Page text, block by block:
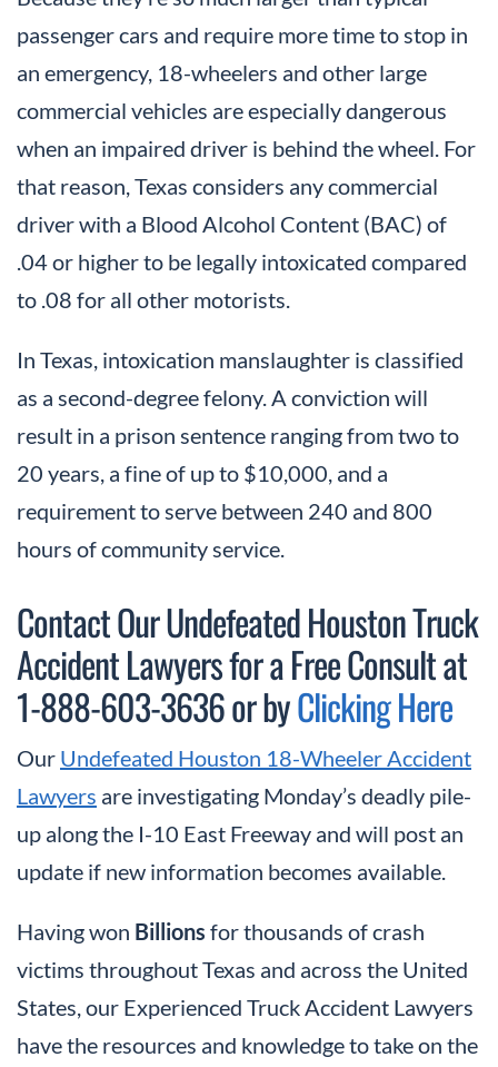
passenger cars and require more time to stop in
an emergency, 18-wheelers and other large
commercial vehicles are especially dangerous
when an impaired driver is behind the wheel. For
that reason, Texas considers any commercial
driver with a Blood Alcohol Content (BAC) of
.04 or higher to be legally intoxicated compared
to .08 for all other motorists.
In Texas, intoxication manslaughter is classified
as a second-degree felony. A conviction will
result in a prison sentence ranging from two to
20 years, a fine of up to $10,000, and a
requirement to serve between 240 and 800
hours of community service.
Contact Our Undefeated Houston Truck
Accident Lawyers for a Free Consult at
1-888-603-3636 or byClicking Here
Our Undefeated Houston 18-Wheeler Accident
Lawyers are investigating Monday’s deadly pile-
up along the I-10 East Freeway and will post an
update if new information becomes available.
Having won Billions for thousands of crash
victims throughout Texas and across the United
States, our Experienced Truck Accident Lawyers
have the resources and knowledge to take on the